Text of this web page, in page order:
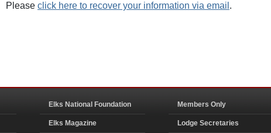
Please click here to recover your information via email .
Elks National Foundation
Elks Magazine
Members Only
Lodge Secretaries